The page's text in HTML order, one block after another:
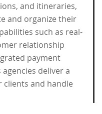
and itineraries,
and organize their
such as real-
relationship
payment
deliver a
clients and handle